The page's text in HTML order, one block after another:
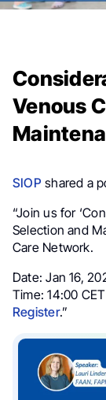
Venous
SIOP shared a
“Join us for
Selection and
Care Network.
Date: Jan 16,
Time: 14:00 CET
Register.”